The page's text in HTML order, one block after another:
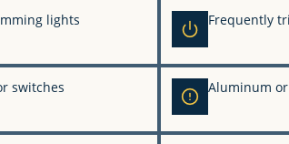
lights Frequently
switches Aluminum